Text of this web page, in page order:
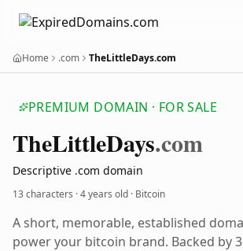
Home .com TheLittleDays.com
PREMIUM DOMAIN · FOR SALE
TheLittleDays.com
Descriptive .com domain
13 characters ·4 years old · Bitcoin
A short, memorable, established
power your bitcoin brand. Backed by